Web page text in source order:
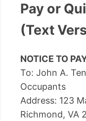
Pay or
(Text
NOTICE TO
To: John A.
Occupants
Address: 123
Richmond, VA